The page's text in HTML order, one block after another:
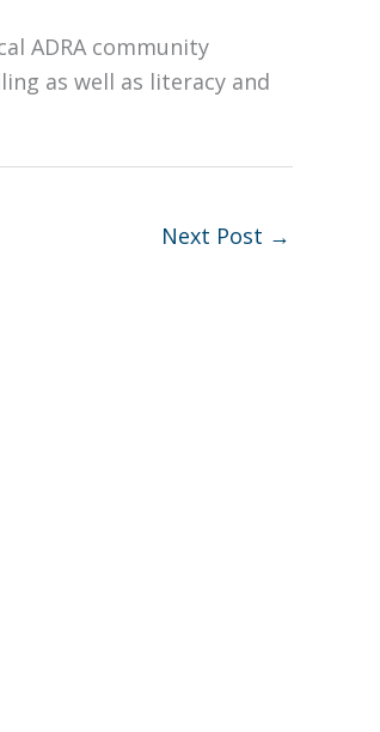
ADRA community
as well as literacy and
Next Post →